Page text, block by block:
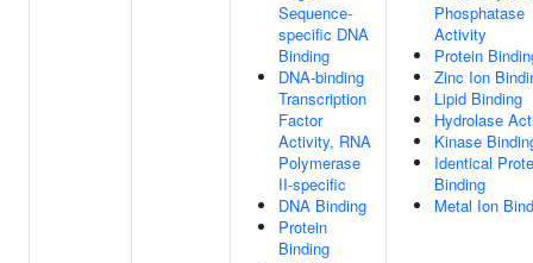
Sequence-
specific DNA
Binding
DNA-binding
Transcription
Factor
Activity, RNA
Polymerase
II-specific
DNA Binding
Protein
Binding
Phosphatase
Activity
Protein
Zinc Ion
Lipid Binding
Hydrolase
Kinase
Identical
Binding
Metal Ion